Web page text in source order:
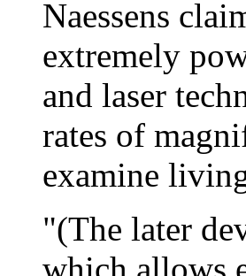
Naessens
extremely
and laser
rates of
examine
"(The later